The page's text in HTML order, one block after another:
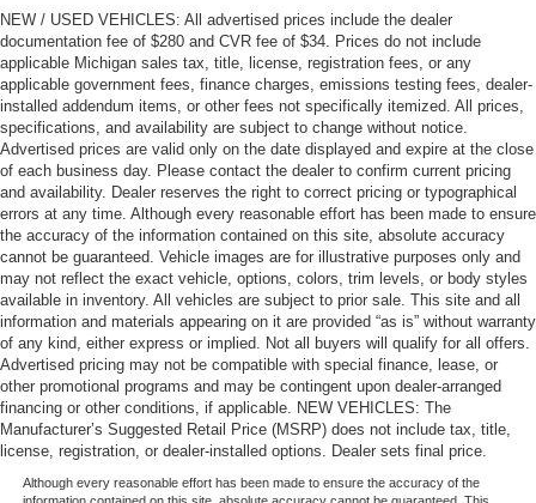
NEW / USED VEHICLES: All advertised prices include the dealer
documentation fee of $280 and CVR fee of $34. Prices do not include
applicable Michigan sales tax, title, license, registration fees, or any
applicable government fees, finance charges, emissions testing fees, dealer-
installed addendum items, or other fees not specifically itemized. All prices,
specifications, and availability are subject to change without notice.
Advertised prices are valid only on the date displayed and expire at the close
of each business day. Please contact the dealer to confirm current pricing
and availability. Dealer reserves the right to correct pricing or typographical
errors at any time. Although every reasonable effort has been made to ensure
the accuracy of the information contained on this site, absolute accuracy
cannot be guaranteed. Vehicle images are for illustrative purposes only and
may not reflect the exact vehicle, options, colors, trim levels, or body styles
available in inventory. All vehicles are subject to prior sale. This site and all
information and materials appearing on it are provided “as is” without warranty
of any kind, either express or implied. Not all buyers will qualify for all offers.
Advertised pricing may not be compatible with special finance, lease, or
other promotional programs and may be contingent upon dealer-arranged
financing or other conditions, if applicable. NEW VEHICLES: The
Manufacturer’s Suggested Retail Price (MSRP) does not include tax, title,
license, registration, or dealer-installed options. Dealer sets final price.
Although every reasonable effort has been made to ensure the accuracy of the